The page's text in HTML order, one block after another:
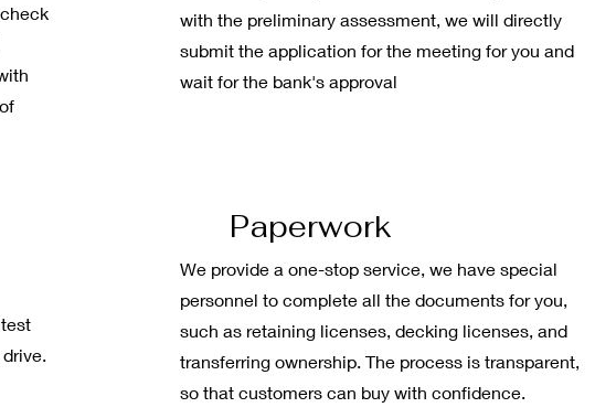
with the preliminary assessment, we will directly
submit the application for the meeting for you and
wait for the bank's approval
Paperwork
We provide a one-stop service, we have special
personnel to complete all the documents for you,
such as retaining licenses, decking licenses, and
transferring ownership. The process is transparent,
so that customers can buy with confidence.